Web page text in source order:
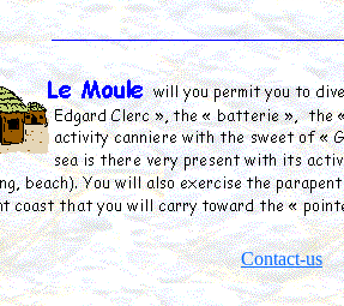
Contact-us